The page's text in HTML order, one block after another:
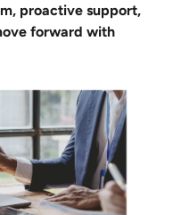
proactive support,
forward with